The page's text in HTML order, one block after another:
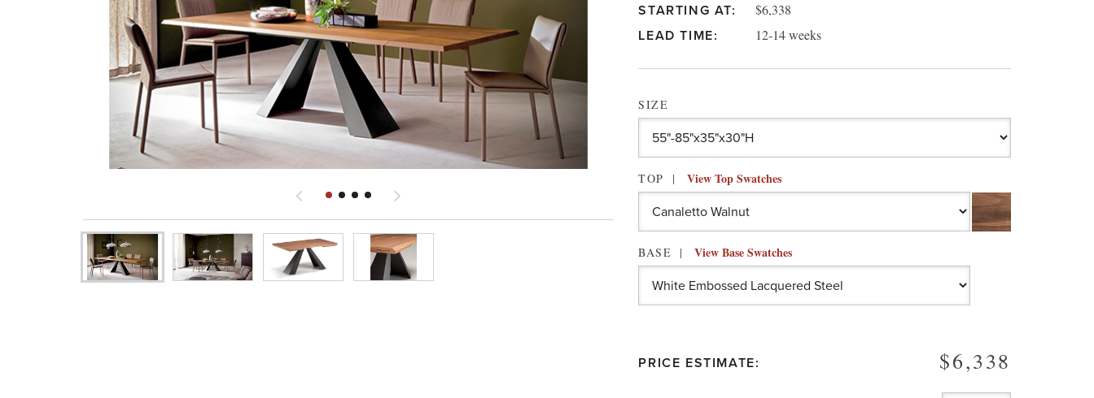
STARTING AT: $6,338
LEAD TIME: 12-14 weeks
SIZE
TOP View Top Swatches
BASE View Base Swatches
PRICE ESTIMATE: $6,338